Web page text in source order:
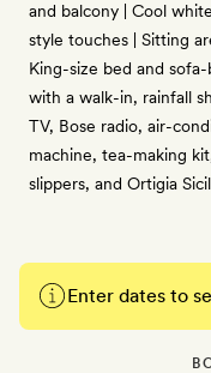
and balcony | Cool
style touches | Sitting
King-size bed and
with a walk-in, rainfall
TV, Bose radio, air-
machine, tea-making
slippers, and Ortigia
Enter dates to